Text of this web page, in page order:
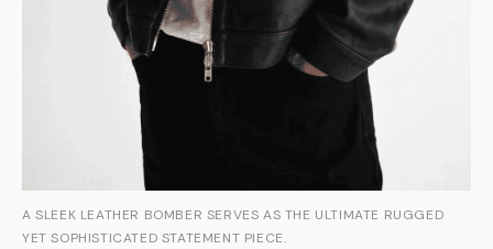
A SLEEK LEATHER BOMBER SERVES AS THE ULTIMATE RUGGED
YET SOPHISTICATED STATEMENT PIECE.